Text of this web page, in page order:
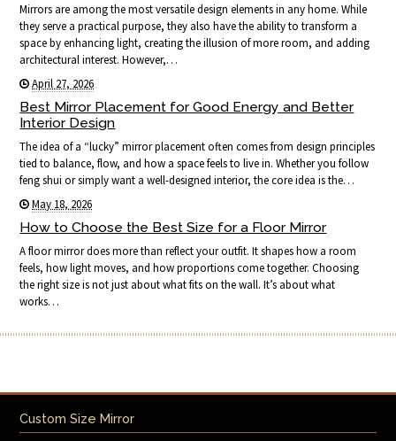
Mirrors are among the most versatile design elements in any home. While
they serve a practical purpose, they also have the ability to transform a
space by enhancing light, creating the illusion of more room, and adding
architectural interest. However,…
April 27, 2026
Best Mirror Placement for Good Energy and Better
Interior Design
The idea of a “lucky” mirror placement often comes from design principles
tied to balance, flow, and how a space feels to live in. Whether you follow
feng shui or simply want a well-designed interior, the core idea is the…
May 18, 2026
How to Choose the Best Size for a Floor Mirror
A floor mirror does more than reflect your outfit. It shapes how a room
feels, how light moves, and how proportions come together. Choosing
the right size is not just about what fits on the wall. It’s about what
works…
Custom Size Mirror